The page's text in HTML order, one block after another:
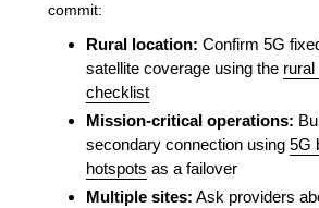
commit:
Rural location: Confirm 5G
satellite coverage using the
checklist
Mission-critical operations:
secondary connection using5G
hotspots as a failover
Multiple sites: Ask providers